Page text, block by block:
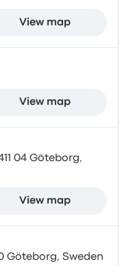
View map
View map
04 Göteborg,
View map
Göteborg, Sweden